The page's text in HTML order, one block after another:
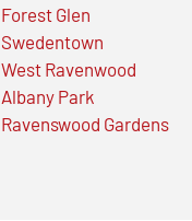
Forest Glen
Swedentown
West Ravenwood
Albany Park
Ravenswood Gardens